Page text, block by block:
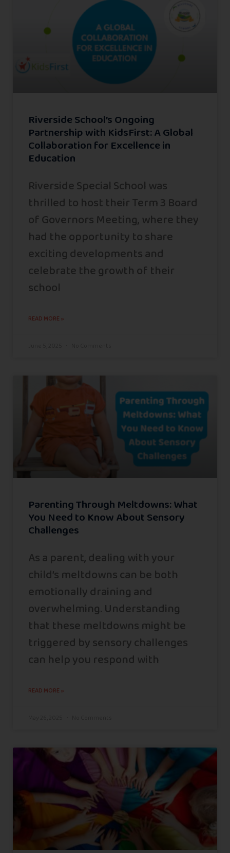
Riverside School’s Ongoing
Partnership with KidsFirst: A Global
Collaboration for Excellence in
Education
Riverside Special School was
thrilled to host their Term 3 Board
of Governors Meeting, where they
had the opportunity to share
exciting developments and
celebrate the growth of their
school
READ MORE »
Parenting Through Meltdowns: What
You Need to Know About Sensory
Challenges
As a parent, dealing with your
child’s meltdowns can be both
emotionally draining and
overwhelming. Understanding
that these meltdowns might be
triggered by sensory challenges
can help you respond with
READ MORE »